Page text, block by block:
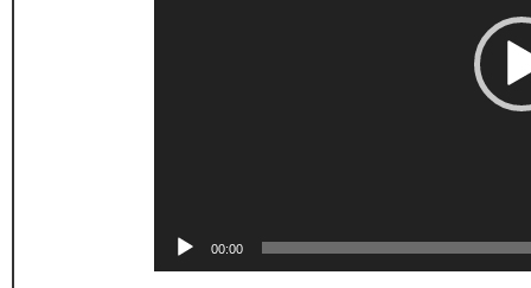
00:00